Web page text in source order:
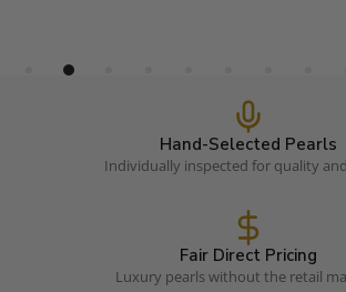
Hand-Selected Pearls
Individually inspected for quality
Fair Direct Pricing
Luxury pearls without the retail